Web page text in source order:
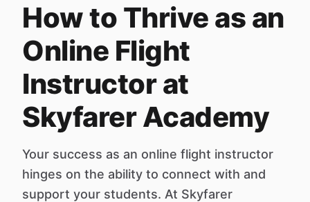
How to Thrive as an
Online Flight
Instructor at
Skyfarer Academy
Your success as an online flight instructor
hinges on the ability to connect with and
support your students. At Skyfarer